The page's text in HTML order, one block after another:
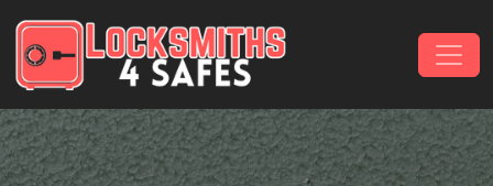
Main Navigation